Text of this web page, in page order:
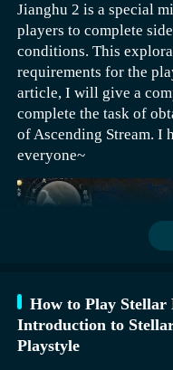
Jianghu 2 is a special
players to complete
conditions. This
requirements for the
article, I will give a
complete the task of
of Ascending Stream. I
everyone~
How to Play Stellar
Introduction to
Playstyle